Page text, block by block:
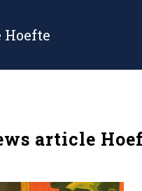
article